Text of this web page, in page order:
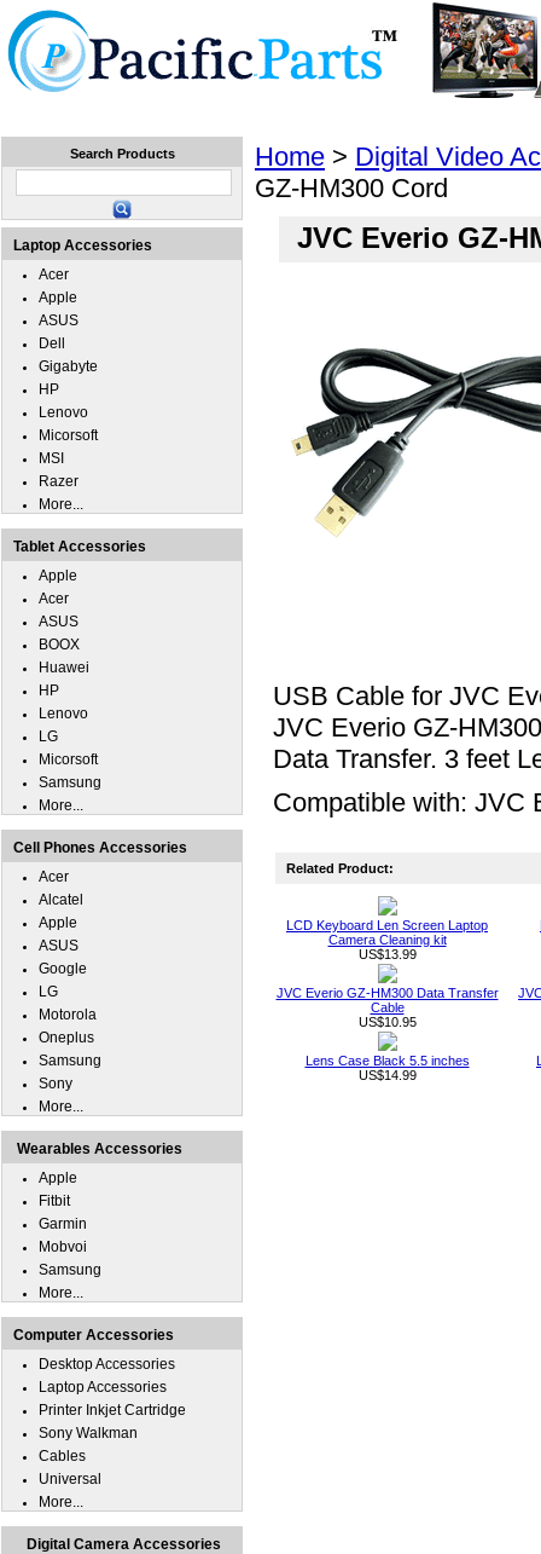
Home > Digital Video
GZ-HM300 Cord
JVC Everio GZ-
USB Cable for JVC
JVC Everio GZ-
Data Transfer. 3 feet
Compatible with: JVC
Related Product:
LCD Keyboard Len Screen Laptop
Camera Cleaning kit
US$13.99
JVC Everio GZ-HM300 Data Transfer
Cable
US$10.95
Lens Case Black 5.5 inches
US$14.99
Search Products
Laptop Accessories
Acer
Apple
ASUS
Dell
Gigabyte
HP
Lenovo
Micorsoft
MSI
Razer
More...
Tablet Accessories
Apple
Acer
ASUS
BOOX
Huawei
HP
Lenovo
LG
Micorsoft
Samsung
More...
Cell Phones Accessories
Acer
Alcatel
Apple
ASUS
Google
LG
Motorola
Oneplus
Samsung
Sony
More...
Wearables Accessories
Apple
Fitbit
Garmin
Mobvoi
Samsung
More...
Computer Accessories
Desktop Accessories
Laptop Accessories
Printer Inkjet Cartridge
Sony Walkman
Cables
Universal
More...
Digital Camera Accessories